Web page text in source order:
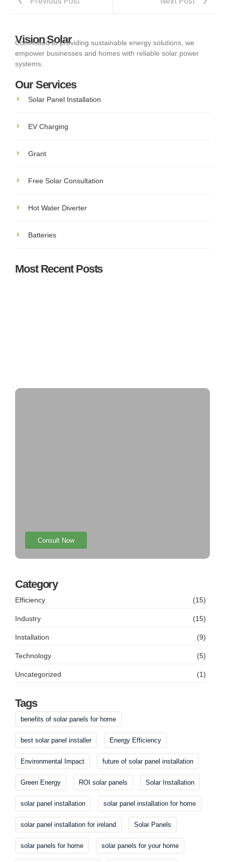
Vision Solar
Committed to providing sustainable energy solutions, we
empower businesses and homes with reliable solar power
systems.
Our Services
Solar Panel Installation
EV Charging
Grant
Free Solar Consultation
Hot Water Diverter
Batteries
Most Recent Posts
Consult Now
Category
Efficiency (15)
Industry (15)
Installation (9)
Technology (5)
Uncategorized (1)
Tags
benefits of solar panels for home
best solar panel installer Energy Efficiency
Environmental Impact future of solar panel installation
Green Energy ROI solar panels Solar Installation
solar panel installation solar panel installation for home
solar panel installation for ireland Solar Panels
solar panels for home solar panels for your home